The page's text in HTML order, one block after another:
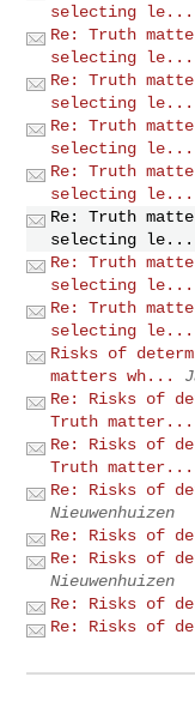
selecting le...
Re: Truth
selecting le...
Re: Truth
selecting le...
Re: Truth
selecting le...
Re: Truth
selecting le...
Re: Truth
selecting le...
Re: Truth
selecting le...
Re: Truth
selecting le...
Risks of
matters wh...
Re: Risks of
Truth matter...
Re: Risks of
Truth matter...
Re: Risks of
Nieuwenhuizen
Re: Risks of
Re: Risks of
Nieuwenhuizen
Re: Risks of
Re: Risks of